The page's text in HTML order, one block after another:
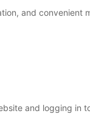
and convenient
and logging in